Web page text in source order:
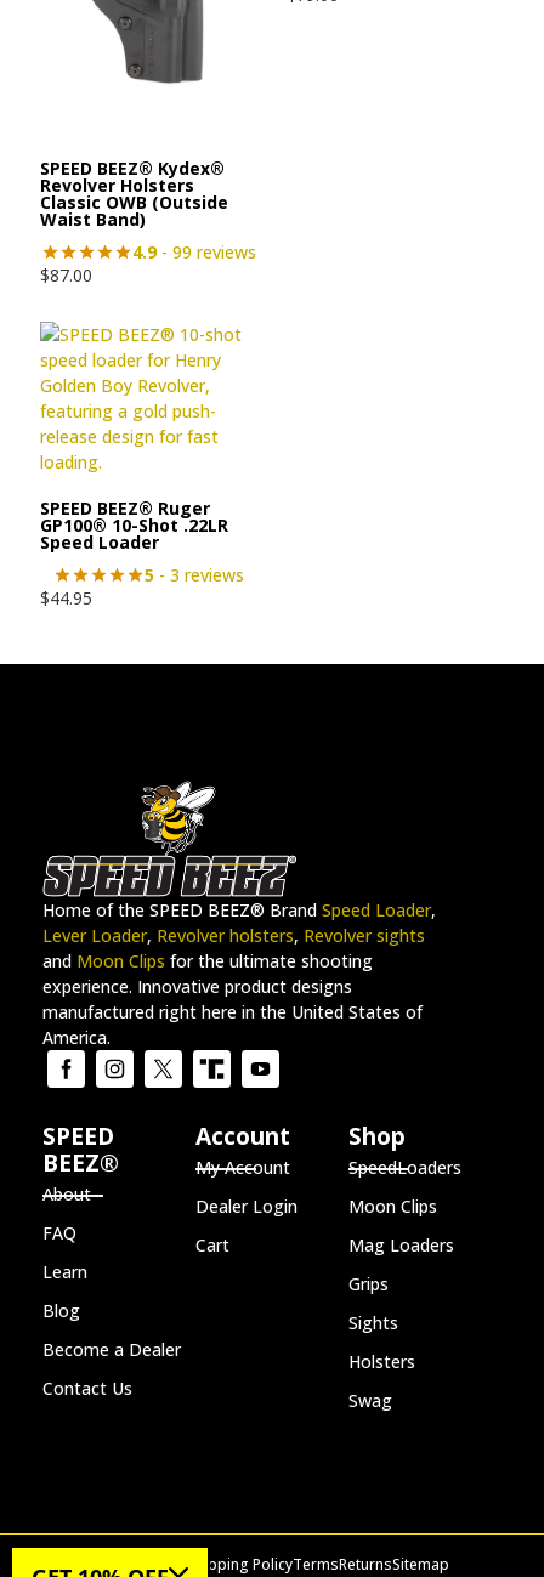
SPEED BEEZ® Kydex®
Revolver Holsters
Classic OWB (Outside
Waist Band)
4.9- 99 reviews
$87.00
SPEED BEEZ® Ruger
GP100® 10-Shot .22LR
Speed Loader
5 - 3 reviews
$44.95
Home of the SPEED BEEZ® Brand Speed Loader,
Lever Loader, Revolver holsters, Revolver sights
and Moon Clips for the ultimate shooting
experience. Innovative product designs
manufactured right here in the United States of
America.
SPEED
BEEZ®
About
FAQ
Learn
Blog
Become a Dealer
Contact Us
Account
My Account
Dealer Login
Cart
Shop
SpeedLoaders
Moon Clips
Mag Loaders
Grips
Sights
Holsters
Swag
Privacy PolicyShipping PolicyTermsReturnsSitemap